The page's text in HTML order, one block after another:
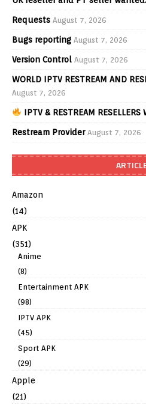
Requests August 7, 2026
Bugs reporting August 7, 2026
Version Control August 7, 2026
WORLD IPTV RESTREAM AND
August 7, 2026
IPTV & RESTREAM RESELLERS
Restream Provider August 7, 2026
Amazon
(14)
APK
(351)
Anime
(8)
Entertainment APK
(98)
IPTV APK
(45)
Sport APK
(29)
Apple
(21)